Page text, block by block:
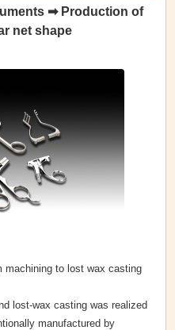
➡ Production of
net shape
machining to lost wax casting
lost-wax casting was realized
manufactured by